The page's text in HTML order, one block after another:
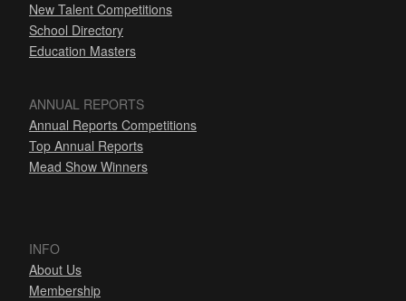
New Talent Competitions
School Directory
Education Masters
ANNUAL REPORTS
Annual Reports Competitions
Top Annual Reports
Mead Show Winners
INFO
About Us
Membership